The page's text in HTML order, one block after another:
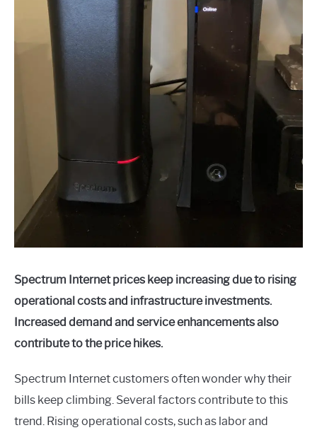
Spectrum Internet prices keep increasing due to rising
operational costs and infrastructure investments.
Increased demand and service enhancements also
contribute to the price hikes.
Spectrum Internet customers often wonder why their
bills keep climbing. Several factors contribute to this
trend. Rising operational costs, such as labor and